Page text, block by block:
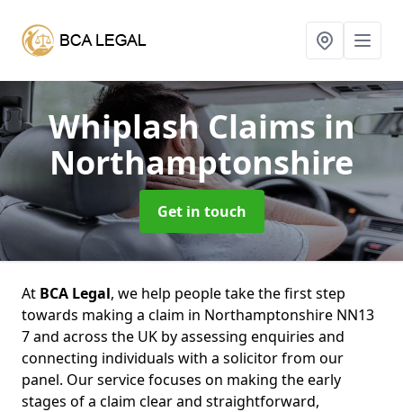
Whiplash Claimsin
Northamptonshire
Get in touch
At BCA Legal, we help people take the first step
towards making a claim in Northamptonshire NN13
7 and across the UK by assessing enquiries and
connecting individuals with a solicitor from our
panel. Our service focuses on making the early
stages of a claim clear and straightforward,